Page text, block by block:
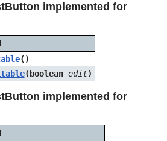
implemented for
()
(boolean edit)
implemented for